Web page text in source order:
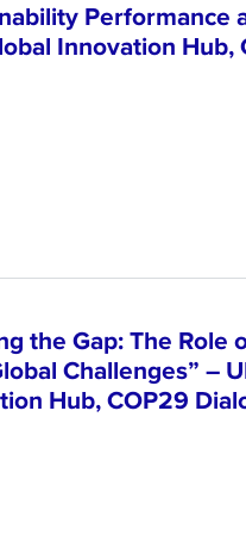
Performance
Innovation Hub,
the Gap: The Role
Challenges” –
Hub, COP29